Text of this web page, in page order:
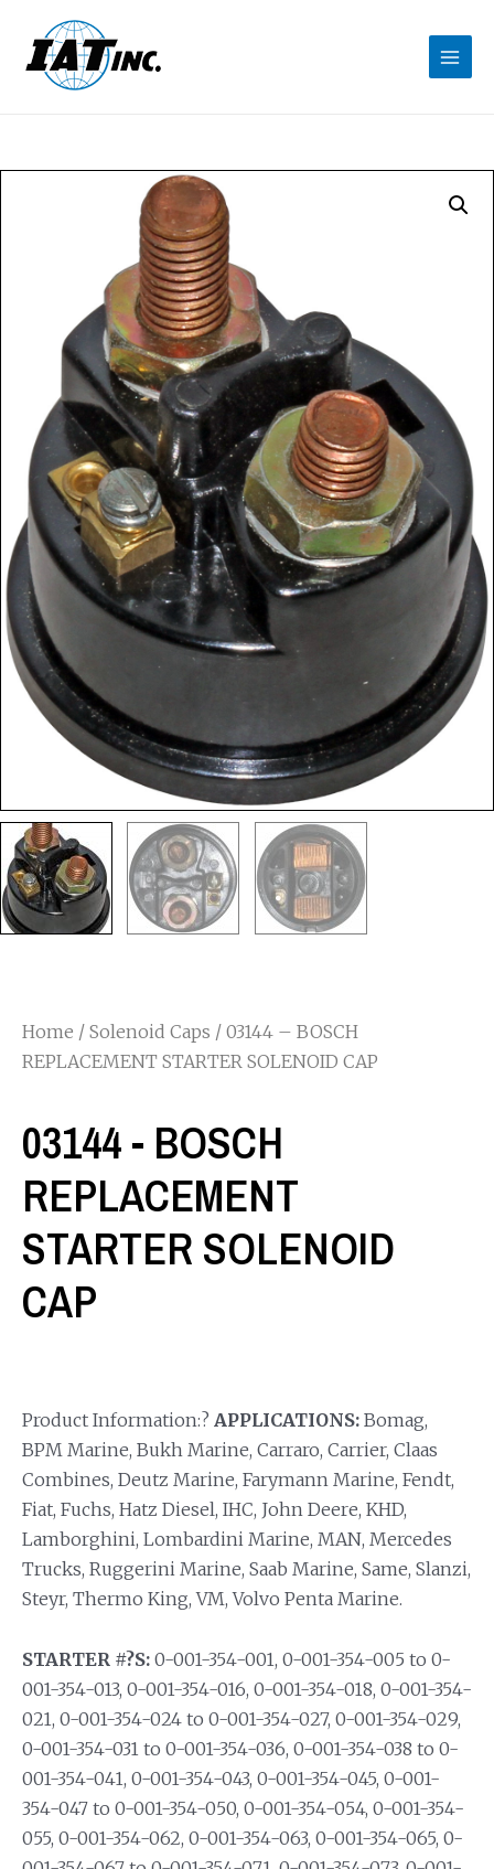
Home / Solenoid Caps / 03144 – BOSCH
REPLACEMENT STARTER SOLENOID CAP
03144 - BOSCH
REPLACEMENT
STARTER SOLENOID
CAP
Product Information:? APPLICATIONS: Bomag,
BPM Marine, Bukh Marine, Carraro, Carrier, Claas
Combines, Deutz Marine, Farymann Marine, Fendt,
Fiat, Fuchs, Hatz Diesel, IHC, John Deere, KHD,
Lamborghini, Lombardini Marine, MAN, Mercedes
Trucks, Ruggerini Marine, Saab Marine, Same, Slanzi,
Steyr, Thermo King, VM, Volvo Penta Marine.
STARTER #?S: 0-001-354-001, 0-001-354-005 to 0-
001-354-013, 0-001-354-016, 0-001-354-018, 0-001-354-
021, 0-001-354-024 to 0-001-354-027, 0-001-354-029,
0-001-354-031 to 0-001-354-036, 0-001-354-038 to 0-
001-354-041, 0-001-354-043, 0-001-354-045, 0-001-
354-047 to 0-001-354-050, 0-001-354-054, 0-001-354-
055, 0-001-354-062, 0-001-354-063, 0-001-354-065, 0-